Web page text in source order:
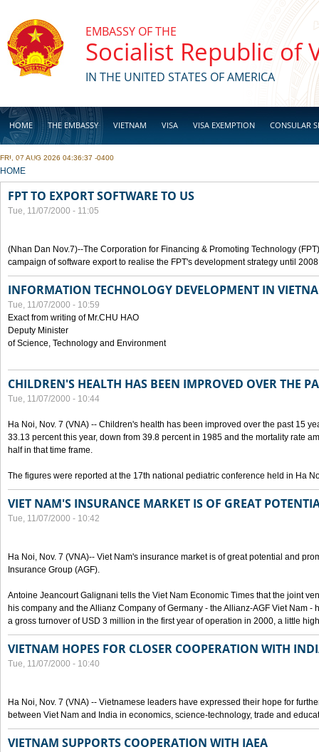
EMBASSY OF THE
Socialist Republic of
IN THE UNITED STATES OF AMERICA
HOME THE EMBASSY VIETNAM VISA VISA EXEMPTION CONSULAR
BUSINESS
FRI, 07 AUG 2026 04:36:37 -0400
YOU ARE HERE
HOME
FPT TO EXPORT SOFTWARE TO US
Tue, 11/07/2000 - 11:05
(Nhan Dan Nov.7)--The Corporation for Financing & Promoting Technology
campaign of software export to realise the FPT's development strategy until
INFORMATION TECHNOLOGY DEVELOPMENT IN
Tue, 11/07/2000 - 10:59
Exact from writing of Mr.CHU HAO
Deputy Minister
of Science, Technology and Environment
CHILDREN'S HEALTH HAS BEEN IMPROVED OVER THE
Tue, 11/07/2000 - 10:44
Ha Noi, Nov. 7 (VNA) -- Children's health has been improved over the past 15
33.13 percent this year, down from 39.8 percent in 1985 and the mortality rate
half in that time frame.
The figures were reported at the 17th national pediatric conference held in Ha
VIET NAM'S INSURANCE MARKET IS OF GREAT
Tue, 11/07/2000 - 10:42
Ha Noi, Nov. 7 (VNA)-- Viet Nam's insurance market is of great potential and
Insurance Group (AGF).
Antoine Jeancourt Galignani tells the Viet Nam Economic Times that the joint
his company and the Allianz Company of Germany - the Allianz-AGF Viet Nam -
a gross turnover of USD 3 million in the first year of operation in 2000, a little
VIETNAM HOPES FOR CLOSER COOPERATION WITH
Tue, 11/07/2000 - 10:40
Ha Noi, Nov. 7 (VNA) -- Vietnamese leaders have expressed their hope for
between Viet Nam and India in economics, science-technology, trade and
VIETNAM SUPPORTS COOPERATION WITH IAEA